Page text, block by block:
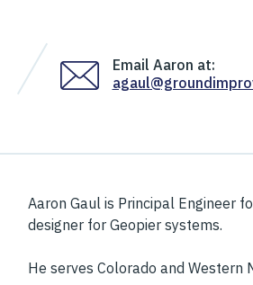
Aaron's LinkedInEmail Aaron at:
Aaron Gaul is Principal Engineer
designer for Geopier systems.
He serves Colorado and Western